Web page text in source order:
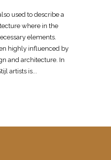
used to describe a
where in the
elements.
highly influenced by
and architecture. In
artists is...